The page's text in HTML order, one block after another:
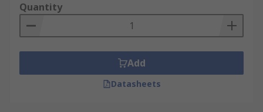
Quantity
Add
Datasheets